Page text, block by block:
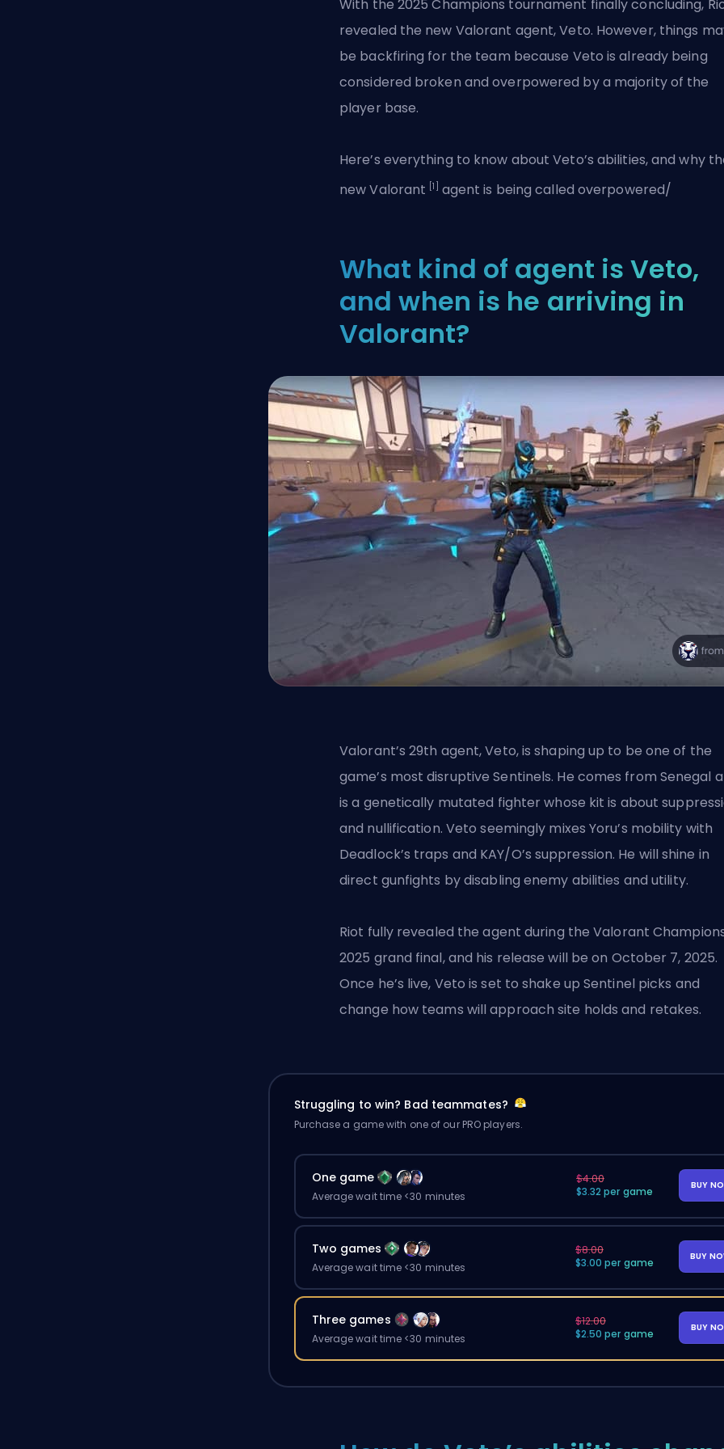
With the 2025 Champions tournament finally concluding,
revealed the new Valorant agent, Veto. However, things
be backfiring for the team because Veto is already being
considered broken and overpowered by a majority of the
player base.
Here’s everything to know about Veto’s abilities, and why
newValorant [1] agent is being called overpowered/
What kind of agent is Veto,
and when is he arriving in
Valorant?
Valorant’s 29th agent, Veto, is shaping up to be one of the
game’s most disruptiveSentinels. He comes from Senegal
is a genetically mutated fighter whose kit is about
and nullification. Veto seemingly mixes Yoru’s mobility with
Deadlock’s traps and KAY/O’s suppression. He will shine in
direct gunfights by disabling enemy abilities and utility.
Riot fully revealed the agent during the Valorant
2025 grand final, and his release will be on October 7, 2025.
Once he’s live, Veto is set to shake up Sentinel picks and
change how teams will approach site holds and retakes.
Struggling to win? Bad teammates?
Purchase a game with one of our PRO players.
One game
Average wait time <30 minutes
$4.00
$3.32 per game
BUY
Two games
Average wait time <30 minutes
$8.00
$3.00 per game
BUY
Three games
Average wait time <30 minutes
$12.00
$2.50 per game
BUY